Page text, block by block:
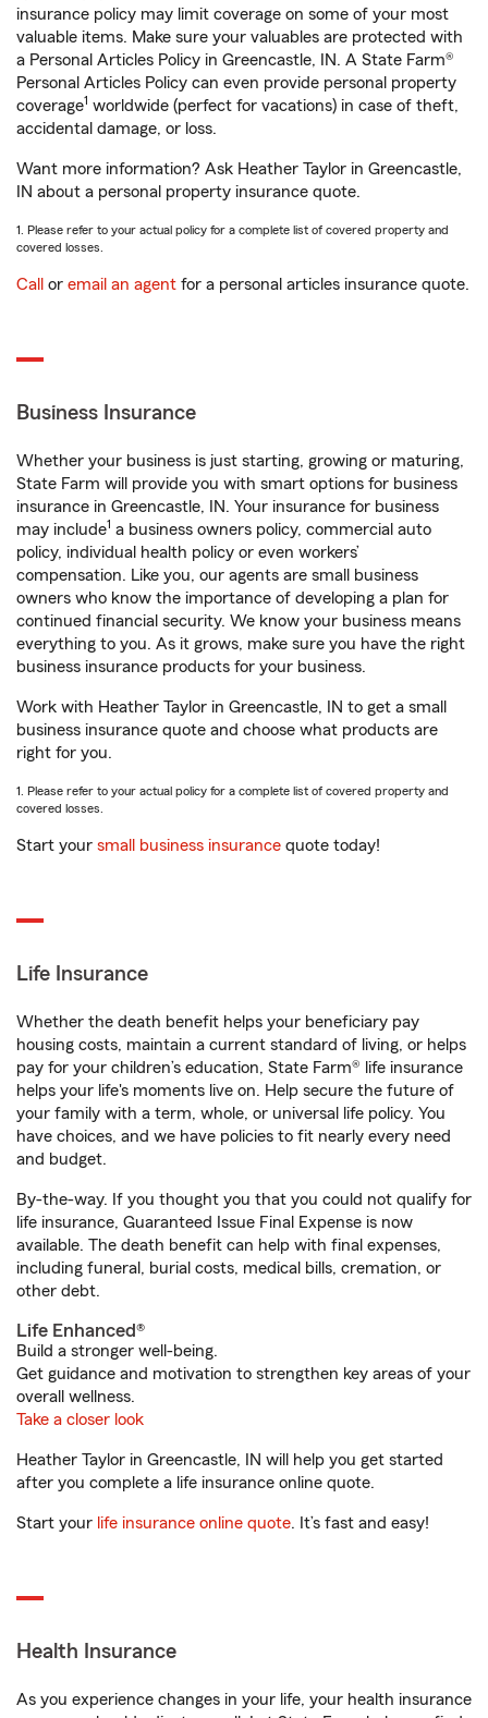
insurance policy may limit coverage on some of your most
valuable items. Make sure your valuables are protected with
a Personal Articles Policy in Greencastle, IN. A State Farm®
Personal Articles Policy can even provide personal property
coverage1 worldwide (perfect for vacations) in case of theft,
accidental damage, or loss.
Want more information? Ask Heather Taylor in Greencastle,
IN about a personal property insurance quote.
1. Please refer to your actual policy for a complete list of covered property and
covered losses.
Call or email an agent for a personal articles insurance quote.
Business Insurance
Whether your business is just starting, growing or maturing,
State Farm will provide you with smart options for business
insurance in Greencastle, IN. Your insurance for business
may include1 a business owners policy, commercial auto
policy, individual health policy or even workers’
compensation. Like you, our agents are small business
owners who know the importance of developing a plan for
continued financial security. We know your business means
everything to you. As it grows, make sure you have the right
business insurance products for your business.
Work with Heather Taylor in Greencastle, IN to get a small
business insurance quote and choose what products are
right for you.
1. Please refer to your actual policy for a complete list of covered property and
covered losses.
Start your small business insurance quote today!
Life Insurance
Whether the death benefit helps your beneficiary pay
housing costs, maintain a current standard of living, or helps
pay for your children’s education, State Farm® life insurance
helps your life's moments live on. Help secure the future of
your family with a term, whole, or universal life policy. You
have choices, and we have policies to fit nearly every need
and budget.
By-the-way. If you thought you that you could not qualify for
life insurance, Guaranteed Issue Final Expense is now
available. The death benefit can help with final expenses,
including funeral, burial costs, medical bills, cremation, or
other debt.
Life Enhanced®
Build a stronger well-being.
Get guidance and motivation to strengthen key areas of your
overall wellness.
Take a closer look
Heather Taylor in Greencastle, IN will help you get started
after you complete a life insurance online quote.
Start your life insurance online quote. It’s fast and easy!
Health Insurance
As you experience changes in your life, your health insurance